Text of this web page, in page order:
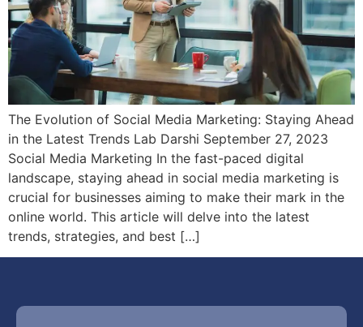
The Evolution of Social Media Marketing: Staying Ahead
in the Latest Trends Lab Darshi September 27, 2023
Social Media Marketing In the fast-paced digital
landscape, staying ahead in social media marketing is
crucial for businesses aiming to make their mark in the
online world. This article will delve into the latest
trends, strategies, and best […]